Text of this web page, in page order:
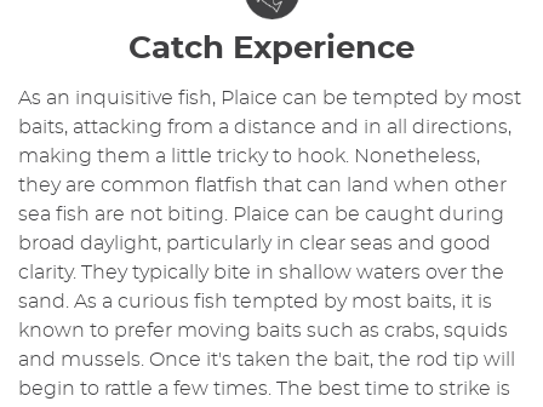
Catch Experience
As an inquisitive fish, Plaice can be tempted by most
baits, attacking from a distance and in all directions,
making them a little tricky to hook. Nonetheless,
they are common flatfish that can land when other
sea fish are not biting. Plaice can be caught during
broad daylight, particularly in clear seas and good
clarity. They typically bite in shallow waters over the
sand. As a curious fish tempted by most baits, it is
known to prefer moving baits such as crabs, squids
and mussels. Once it's taken the bait, the rod tip will
begin to rattle a few times. The best time to strike is